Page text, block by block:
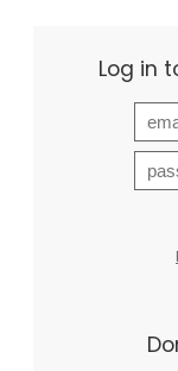
Log in